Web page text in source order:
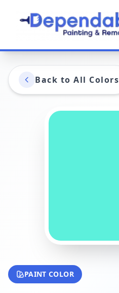
Back to All Colors
PAINT COLOR